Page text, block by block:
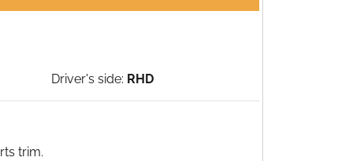
Driver's side: RHD
trim.